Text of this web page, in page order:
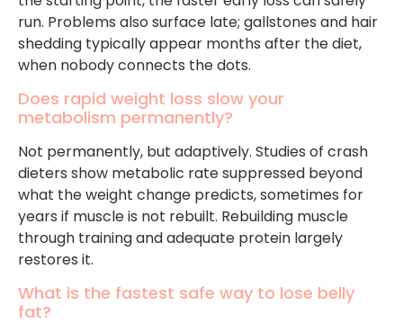
run. Problems also surface late; gallstones and hair
shedding typically appear months after the diet,
when nobody connects the dots.
Does rapid weight loss slow your
metabolism permanently?
Not permanently, but adaptively. Studies of crash
dieters show metabolic rate suppressed beyond
what the weight change predicts, sometimes for
years if muscle is not rebuilt. Rebuilding muscle
through training and adequate protein largely
restores it.
What is the fastest safe way to lose belly
fat?